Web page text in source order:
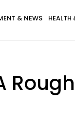
& NEWS HEALTH